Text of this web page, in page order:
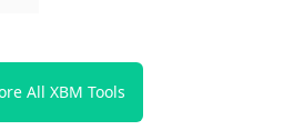
All XBM Tools